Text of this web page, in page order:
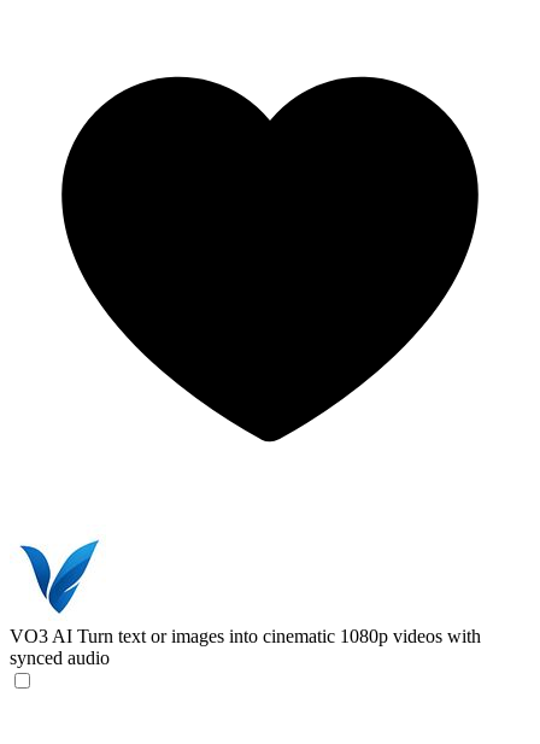
VO3 AI Turn text or images into cinematic 1080p videos with
synced audio